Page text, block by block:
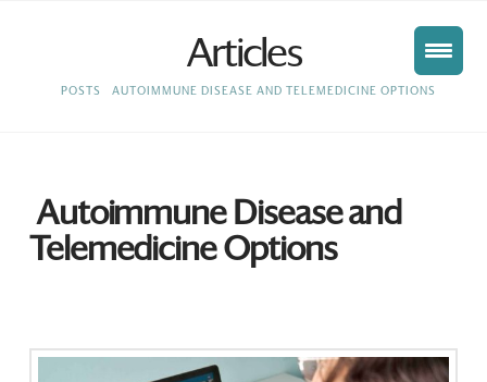
Articles
HOME
POSTS AUTOIMMUNE DISEASE AND TELEMEDICINE OPTIONS
Autoimmune Disease and
Telemedicine Options